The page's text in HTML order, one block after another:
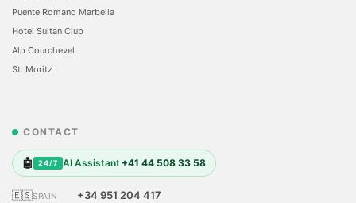
Puente Romano Marbella
Hotel Sultan Club
Alp Courchevel
St. Moritz
CONTACT
🤖 24/7 AI Assistant +41 44 508 33 58
🇪🇸SPAIN
+34 951 204 417